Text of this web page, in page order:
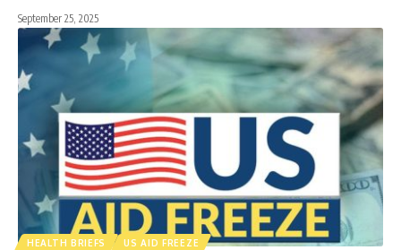
September 25, 2025
HEALTH BRIEFS US AID FREEZE